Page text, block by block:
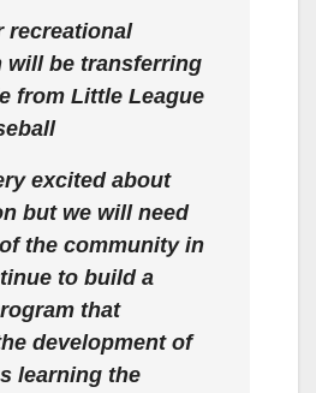
recreational
will be transferring
from Little League
excited about
but we will need
the community in
to build a
that
development of
learning the